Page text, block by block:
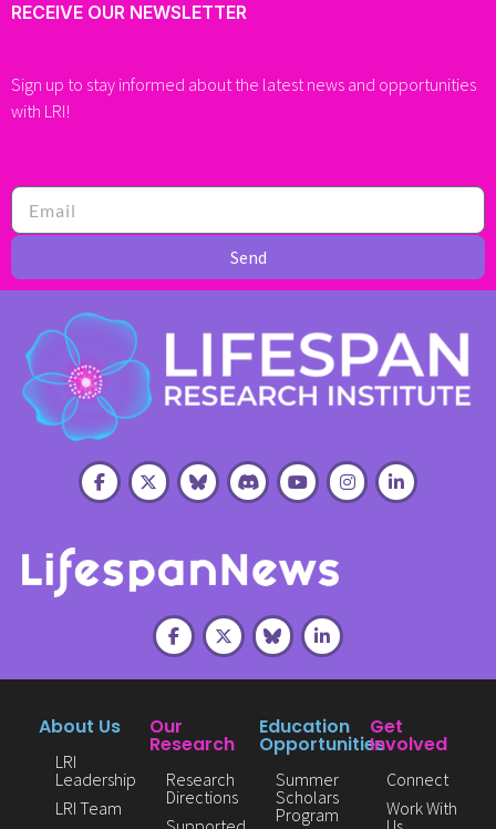
RECEIVE OUR NEWSLETTER
Sign up to stay informed about the latest news and opportunities
with LRI!
Send
About Us
LRI
Leadership
LRI Team
Our
Research
Research
Directions
Education
Opportunities
Summer
Scholars
Program
Get
Involved
Connect
Work With